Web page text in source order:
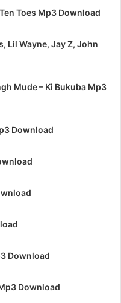
Toes Mp3 Download
Lil Wayne, Jay Z, John
Mude – Ki Bukuba Mp3
Download
Download
Download